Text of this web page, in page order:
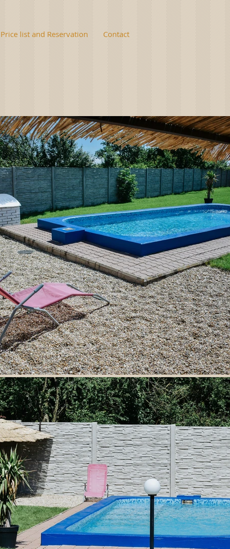
Price list and Reservation Contact